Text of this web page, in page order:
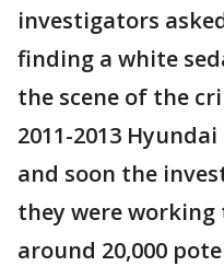
investigators
finding a white
the scene of the
2011-2013
and soon the
they were
around 20,000